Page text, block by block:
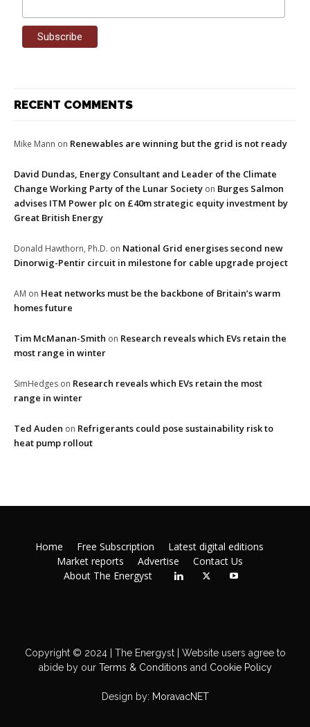
RECENT COMMENTS
Mike Mann on Renewables are winning but the grid is not ready
David Dundas, Energy Consultant and Leader of the Climate
Change Working Party of the Lunar Society on Burges Salmon
advises ITM Power plc on £40m strategic equity investment by
Great British Energy
Donald Hawthorn, Ph.D. on National Grid energises second new
Dinorwig-Pentir circuit in milestone for cable upgrade project
AM on Heat networks must be the backbone of Britain’s warm
homes future
Tim McManan-Smith on Research reveals which EVs retain the
most range in winter
SimHedges on Research reveals which EVs retain the most
range in winter
Ted Auden on Refrigerants could pose sustainability risk to
heat pump rollout
Home Free Subscription
Latest digital editions
Market reports
Advertise
Contact Us
About The Energyst
Copyright © 2024 | The Energyst | Website users agree to
abide by ourTerms & Conditions and Cookie Policy
Design by: MoravacNET